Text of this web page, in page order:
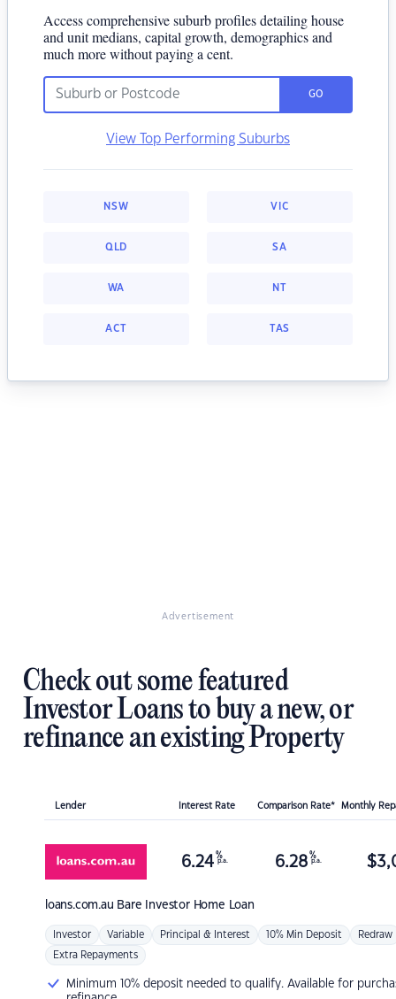
Access comprehensive suburb profiles detailing house
and unit medians, capital growth, demographics and
much more without paying a cent.
GO
View Top Performing Suburbs
NSW VIC
QLD SA
WA NT
ACT TAS
Advertisement
Check out some featured
Investor Loans to buy a new, or
refinance an existing Property
Lender Interest Rate Comparison Rate* Monthly
loans.com.au Bare Investor Home Loan
6.24 %
p.a. 6.28 %
p.a. $
Investor Variable Principal & Interest 10% Min Deposit Redraw
Extra Repayments
Minimum 10% deposit needed to qualify. Available for